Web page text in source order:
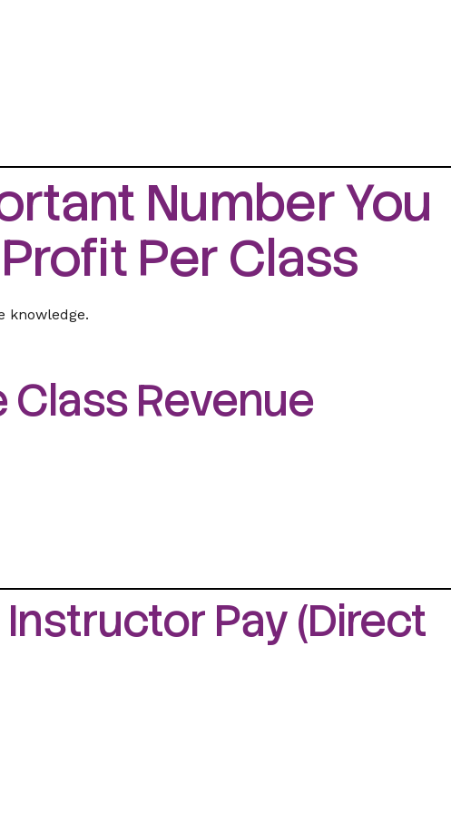
Number You
Per Class
knowledge.
Class Revenue
Pay (Direct